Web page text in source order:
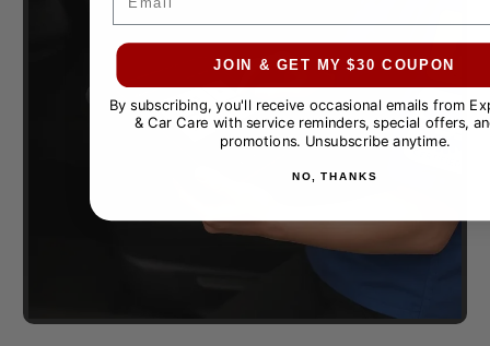
JOIN & GET MY $30 COUPON
By subscribing, you'll receive occasional emails from
& Car Care with service reminders, special offers,
promotions. Unsubscribe anytime.
NO, THANKS